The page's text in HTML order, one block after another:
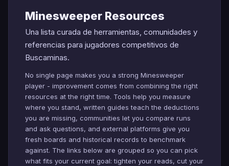
Minesweeper Resources
Una lista curada de herramientas, comunidades y
referencias para jugadores competitivos de
Buscaminas.
No single page makes you a strong Minesweeper
player - improvement comes from combining the right
resources at the right time. Tools help you measure
where you stand, written guides teach the deductions
you are missing, communities let you compare runs
and ask questions, and external platforms give you
fresh boards and historical records to benchmark
against. The links below are grouped so you can pick
what fits your current goal: tighten your reads, cut your